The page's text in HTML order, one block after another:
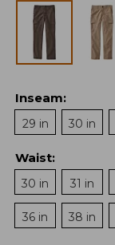
Inseam:
29 in
30 in
Waist:
30 in
31 in
36 in 38 in